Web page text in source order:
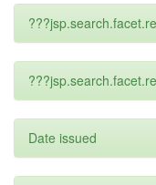
Date issued